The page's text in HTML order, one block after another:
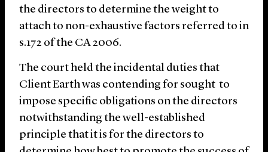
the directors to determine the weight to
attach to non-exhaustive factors referred to in
s.172 of the CA 2006.
The court held the incidental duties that
Client Earth was contending for sought to
impose specific obligations on the directors
notwithstanding the well-established
principle that it is for the directors to